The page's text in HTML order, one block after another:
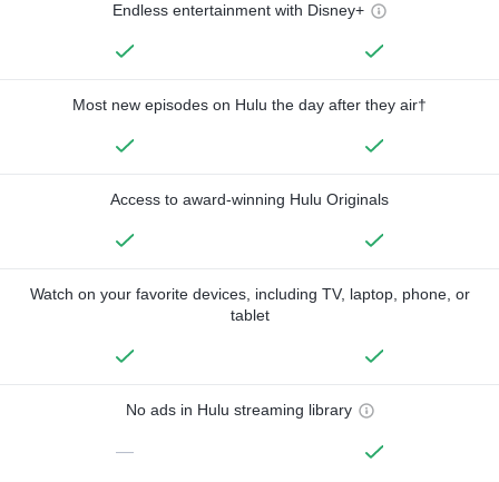
Endless entertainment with Disney+
Most new episodes on Hulu the day after they air†
Access to award-winning Hulu Originals
Watch on your favorite devices, including TV, laptop, phone, or
tablet
No ads in Hulu streaming library
—